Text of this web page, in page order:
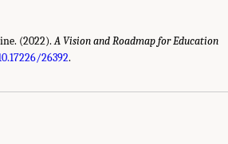
(2022).A Vision and Roadmap for Education
26392.